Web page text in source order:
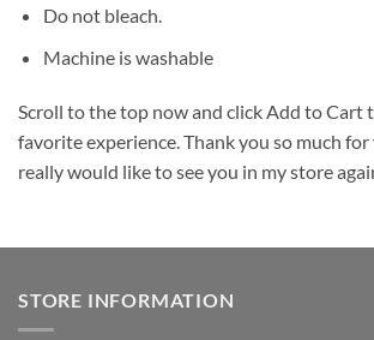
Do not bleach.
Machine is washable
Scroll to the top now and click Add to Cart
favorite experience. Thank you so much for
really would like to see you in my store
STORE INFORMATION